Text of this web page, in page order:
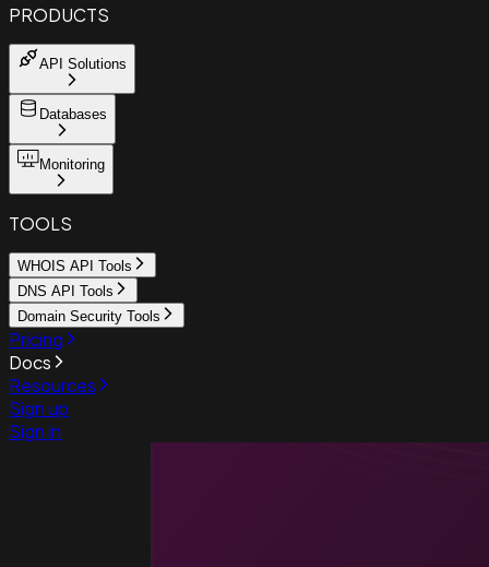
PRODUCTS
API Solutions
Databases
Monitoring
TOOLS
WHOIS API Tools
DNS API Tools
Domain Security Tools
Pricing
Docs
Resources
Sign up
Sign in